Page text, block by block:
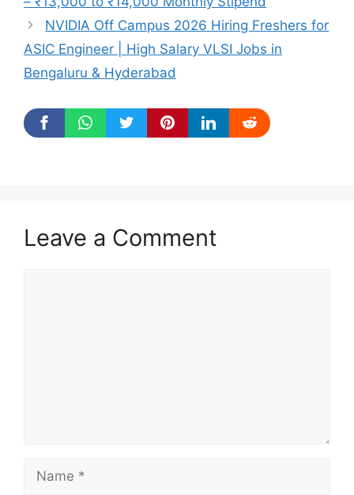
NVIDIA Off Campus 2026 Hiring Freshers for
ASIC Engineer | High Salary VLSI Jobs in
Bengaluru & Hyderabad
Leave a Comment
Name